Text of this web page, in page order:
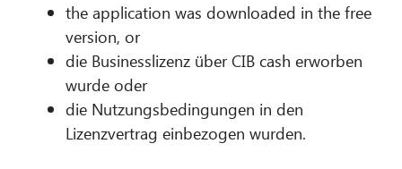
the application was downloaded in the free
version, or
die Businesslizenz über CIB cash erworben
wurde oder
die Nutzungsbedingungen in den
Lizenzvertrag einbezogen wurden.